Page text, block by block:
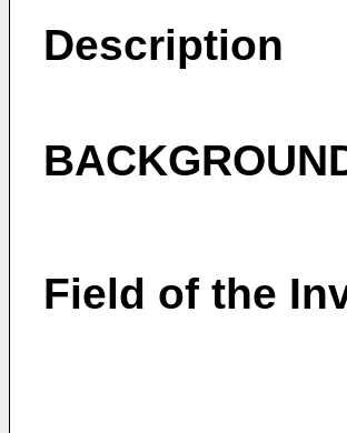
Description
Field of the